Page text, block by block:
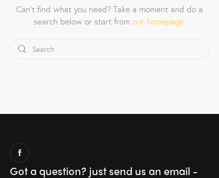
Can't find what you need? Take a moment and do a
search below or start from our homepage.
Got a question? just send us an email -